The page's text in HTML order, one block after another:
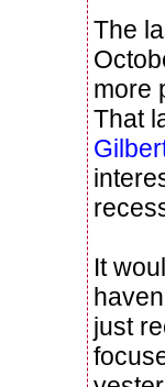
The
more
That
It
just